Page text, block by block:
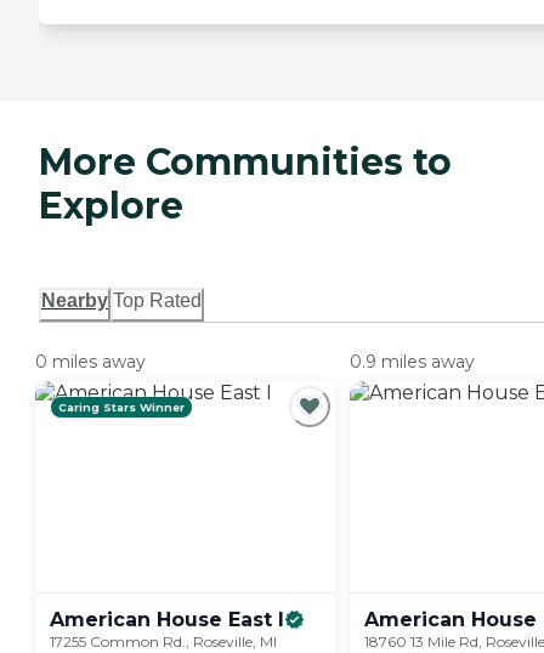
More Communities to
Explore
Nearby Top Rated
0 miles away
Caring Stars Winner
American House East
17255 Common Rd., Roseville, MI
0.9 miles away
American House
18760 13 Mile Rd,